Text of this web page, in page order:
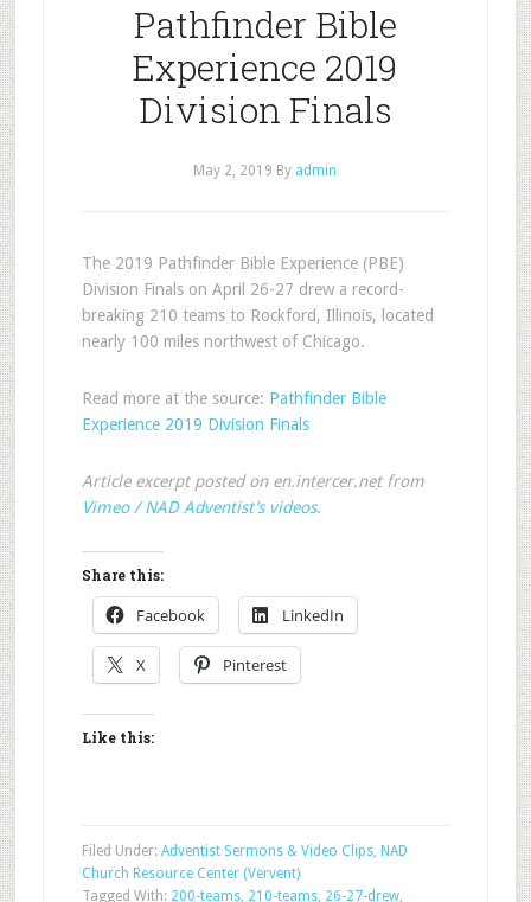
Pathfinder Bible
Experience 2019
Division Finals
May 2, 2019 By admin
The 2019 Pathfinder Bible Experience (PBE)
Division Finals on April 26-27 drew a record-
breaking 210 teams to Rockford, Illinois, located
nearly 100 miles northwest of Chicago.
Read more at the source: Pathfinder Bible
Experience 2019 Division Finals
Article excerpt posted on en.intercer.net from
Vimeo / NAD Adventist’s videos.
Share this:
Facebook LinkedIn
X Pinterest
Like this:
Filed Under: Adventist Sermons & Video Clips, NAD
Church Resource Center (Vervent)
Tagged With: 200-teams, 210-teams, 26-27-drew,